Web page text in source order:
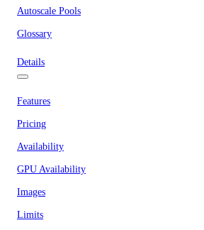
Autoscale Pools
Glossary
Details
Features
Pricing
Availability
GPU Availability
Images
Limits